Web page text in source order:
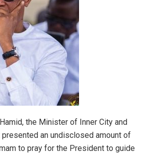
the Minister of Inner City and
an undisclosed amount of
to pray for the President to guide